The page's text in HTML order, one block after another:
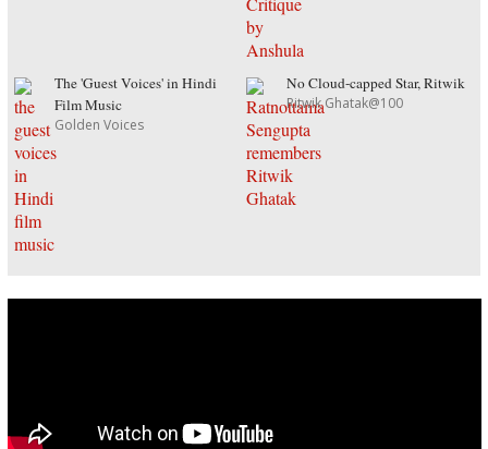
The 'Guest Voices' in Hindi
Film Music
Golden Voices
No Cloud-capped Star, Ritwik
Ritwik Ghatak@100